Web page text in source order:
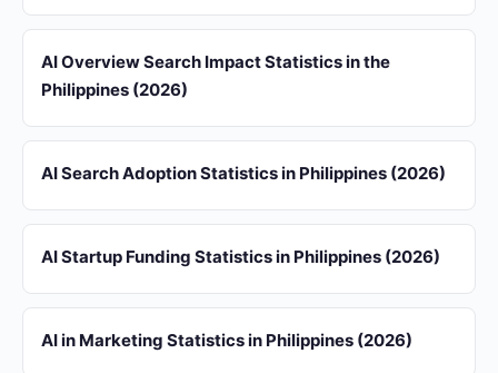
AI Overview Search Impact Statistics in the
Philippines (2026)
AI Search Adoption Statistics in Philippines (2026)
AI Startup Funding Statistics in Philippines (2026)
AI in Marketing Statistics in Philippines (2026)